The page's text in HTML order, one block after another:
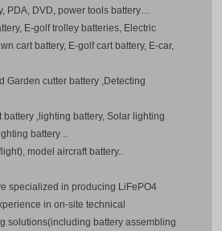
PDA, DVD, power tools battery…
E-golf trolley batteries, Electric
cart battery, E-golf cart battery, E-car,
Garden cutter battery ,Detecting
,lighting battery, Solar lighting
battery ..
model aircraft battery..
in producing LiFePO4
in on-site technical
solutions(including battery assembling